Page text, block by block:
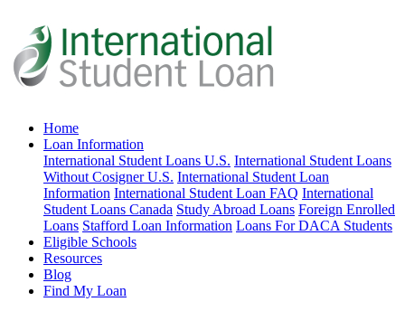
Home
Loan Information
International Student Loans U.S. International Student Loans
Without Cosigner U.S. International Student Loan
Information International Student Loan FAQ International
Student Loans Canada Study Abroad Loans Foreign Enrolled
Loans Stafford Loan Information Loans For DACA Students
Eligible Schools
Resources
Blog
Find My Loan